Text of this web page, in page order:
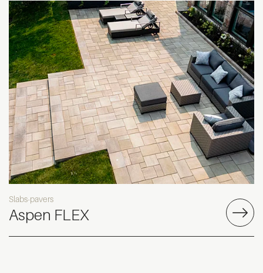
Slabs-pavers
Aspen FLEX